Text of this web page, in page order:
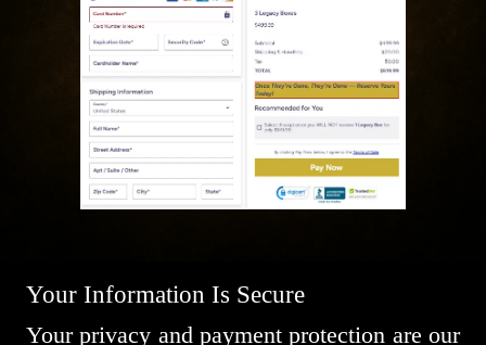
Your Information Is Secure
Your privacy and payment protection are our